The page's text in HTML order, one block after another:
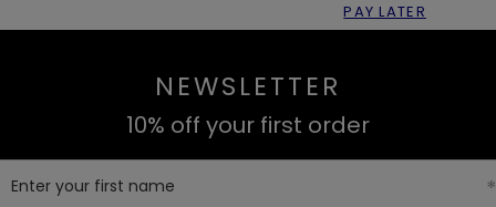
PAY LATER
NEWSLETTER
10% off your first order
Enter your first name